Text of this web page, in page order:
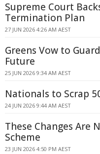
Supreme Court
Termination Plan
27 JUN 2026 4:26 AM AEST
Greens Vow to
Future
25 JUN 2026 9:34 AM AEST
Nationals to Scrap
24 JUN 2026 9:44 AM AEST
These Changes Are
Scheme
23 JUN 2026 4:50 PM AEST